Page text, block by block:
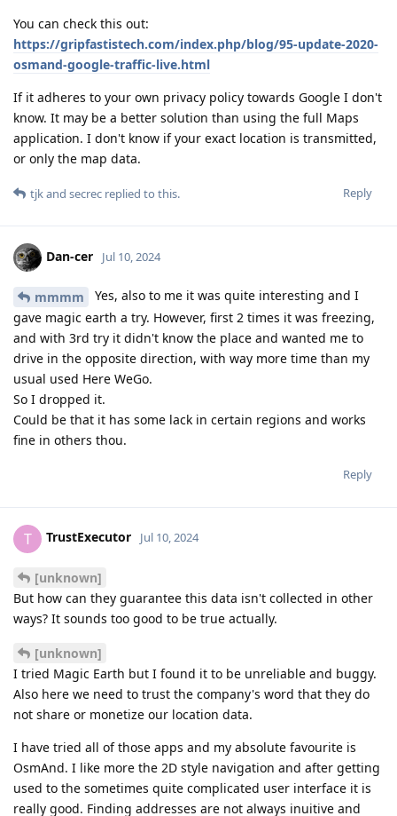
You can check this out:
https://gripfastistech.com/index.php/blog/95-update-2020-
osmand-google-traffic-live.html
If it adheres to your own privacy policy towards Google I don't
know. It may be a better solution than using the full Maps
application. I don't know if your exact location is transmitted,
or only the map data.
Reply
tjkand secrec replied to this.
Dan-cer Jul 10, 2024
mmmm
Yes, also to me it was quite interesting and I
gave magic earth a try. However, first 2 times it was freezing,
and with 3rd try it didn't know the place and wanted me to
drive in the opposite direction, with way more time than my
usual used Here WeGo.
So I dropped it.
Could be that it has some lack in certain regions and works
fine in others thou.
Reply
T TrustExecutor Jul 10, 2024
[unknown]
But how can they guarantee this data isn't collected in other
ways? It sounds too good to be true actually.
[unknown]
I tried Magic Earth but I found it to be unreliable and buggy.
Also here we need to trust the company's word that they do
not share or monetize our location data.
I have tried all of those apps and my absolute favourite is
OsmAnd. I like more the 2D style navigation and after getting
used to the sometimes quite complicated user interface it is
really good. Finding addresses are not always inuitive and